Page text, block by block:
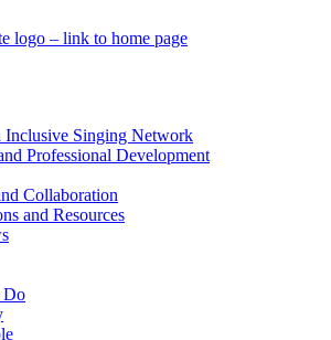
Inclusive Singing Network
Professional Development
Collaboration
and Resources
Do